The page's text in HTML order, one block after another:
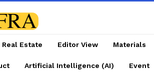
Real Estate Editor View Materials
Artificial Intelligence (AI) Event